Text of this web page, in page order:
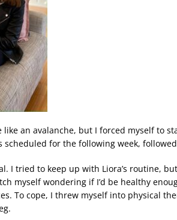
like an avalanche, but I forced myself to
for the following week,
I tried to keep up with Liora’s routine,
myself wondering if I’d be healthy
To cope, I threw myself into physical